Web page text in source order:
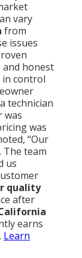
vary
from
issues
and honest
in control
technician
was
was
“Our
The team
us
quality
after
earns
Learn